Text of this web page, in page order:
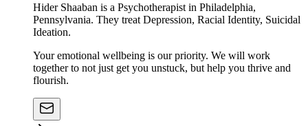
Hider Shaaban is a Psychotherapist in Philadelphia,
Pennsylvania. They treat Depression, Racial Identity, Suicidal
Ideation.
Your emotional wellbeing is our priority. We will work
together to not just get you unstuck, but help you thrive and
flourish.